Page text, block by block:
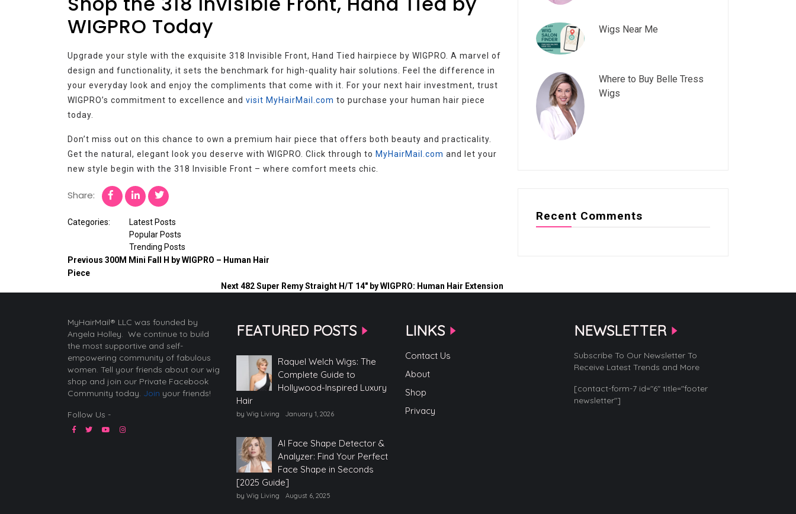
WIGPRO Today
Upgrade your style with the exquisite 318 Invisible Front, Hand Tied hairpiece by WIGPRO. A marvel of
design and functionality, it sets the benchmark for high-quality hair solutions. Feel the difference in
your everyday look and enjoy the compliments that come with it. For your next hair investment, trust
WIGPRO’s commitment to excellence and visit MyHairMail.com to purchase your human hair piece
today.
Don’t miss out on this chance to own a premium hair piece that offers both beauty and practicality.
Get the natural, elegant look you deserve with WIGPRO. Click through to MyHairMail.com and let your
new style begin with the 318 Invisible Front – where comfort meets chic.
Share:
Categories:
Latest Posts
Popular Posts
Trending Posts
Previous 300M Mini Fall H by WIGPRO – Human Hair
Piece
Next482 Super Remy Straight H/T 14″ by WIGPRO: Human Hair Extension
Wigs Near Me
Where to Buy Belle Tress
Wigs
Recent Comments
MyHairMail® LLC was founded by
Angela Holley. We continue to build
the most supportive and self-
empowering community of fabulous
women. Tell your friends about our wig
shop and join our Private Facebook
Community today. Join your friends!
Follow Us -
FEATURED POSTS
Raquel Welch Wigs: The
Complete Guide to
Hollywood-Inspired Luxury
Hair
by Wig Living January 1, 2026
AI Face Shape Detector &
Analyzer: Find Your Perfect
Face Shape in Seconds
[2025 Guide]
by Wig Living August 6, 2025
LINKS
Contact Us
About
Shop
Privacy
NEWSLETTER
Subscribe To Our Newsletter To
Receive Latest Trends and More
[contact-form-7 id="6" title="footer
newsletter"]